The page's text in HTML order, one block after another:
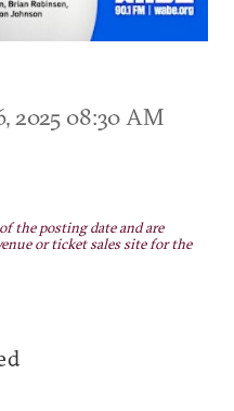
2025 08:30 AM
the posting date and are
or ticket sales site for the